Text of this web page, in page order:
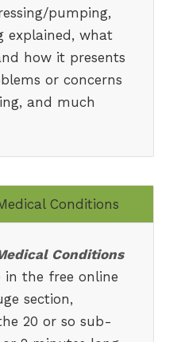
pumping,
explained, what
how it presents
or concerns
and much
Conditions
Conditions
the free online
section,
20 or so sub-